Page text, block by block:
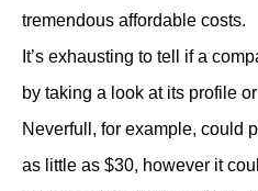
tremendous affordable costs.
It’s exhausting to tell if a
by taking a look at its profile
Neverfull, for example, could
as little as $30, however it